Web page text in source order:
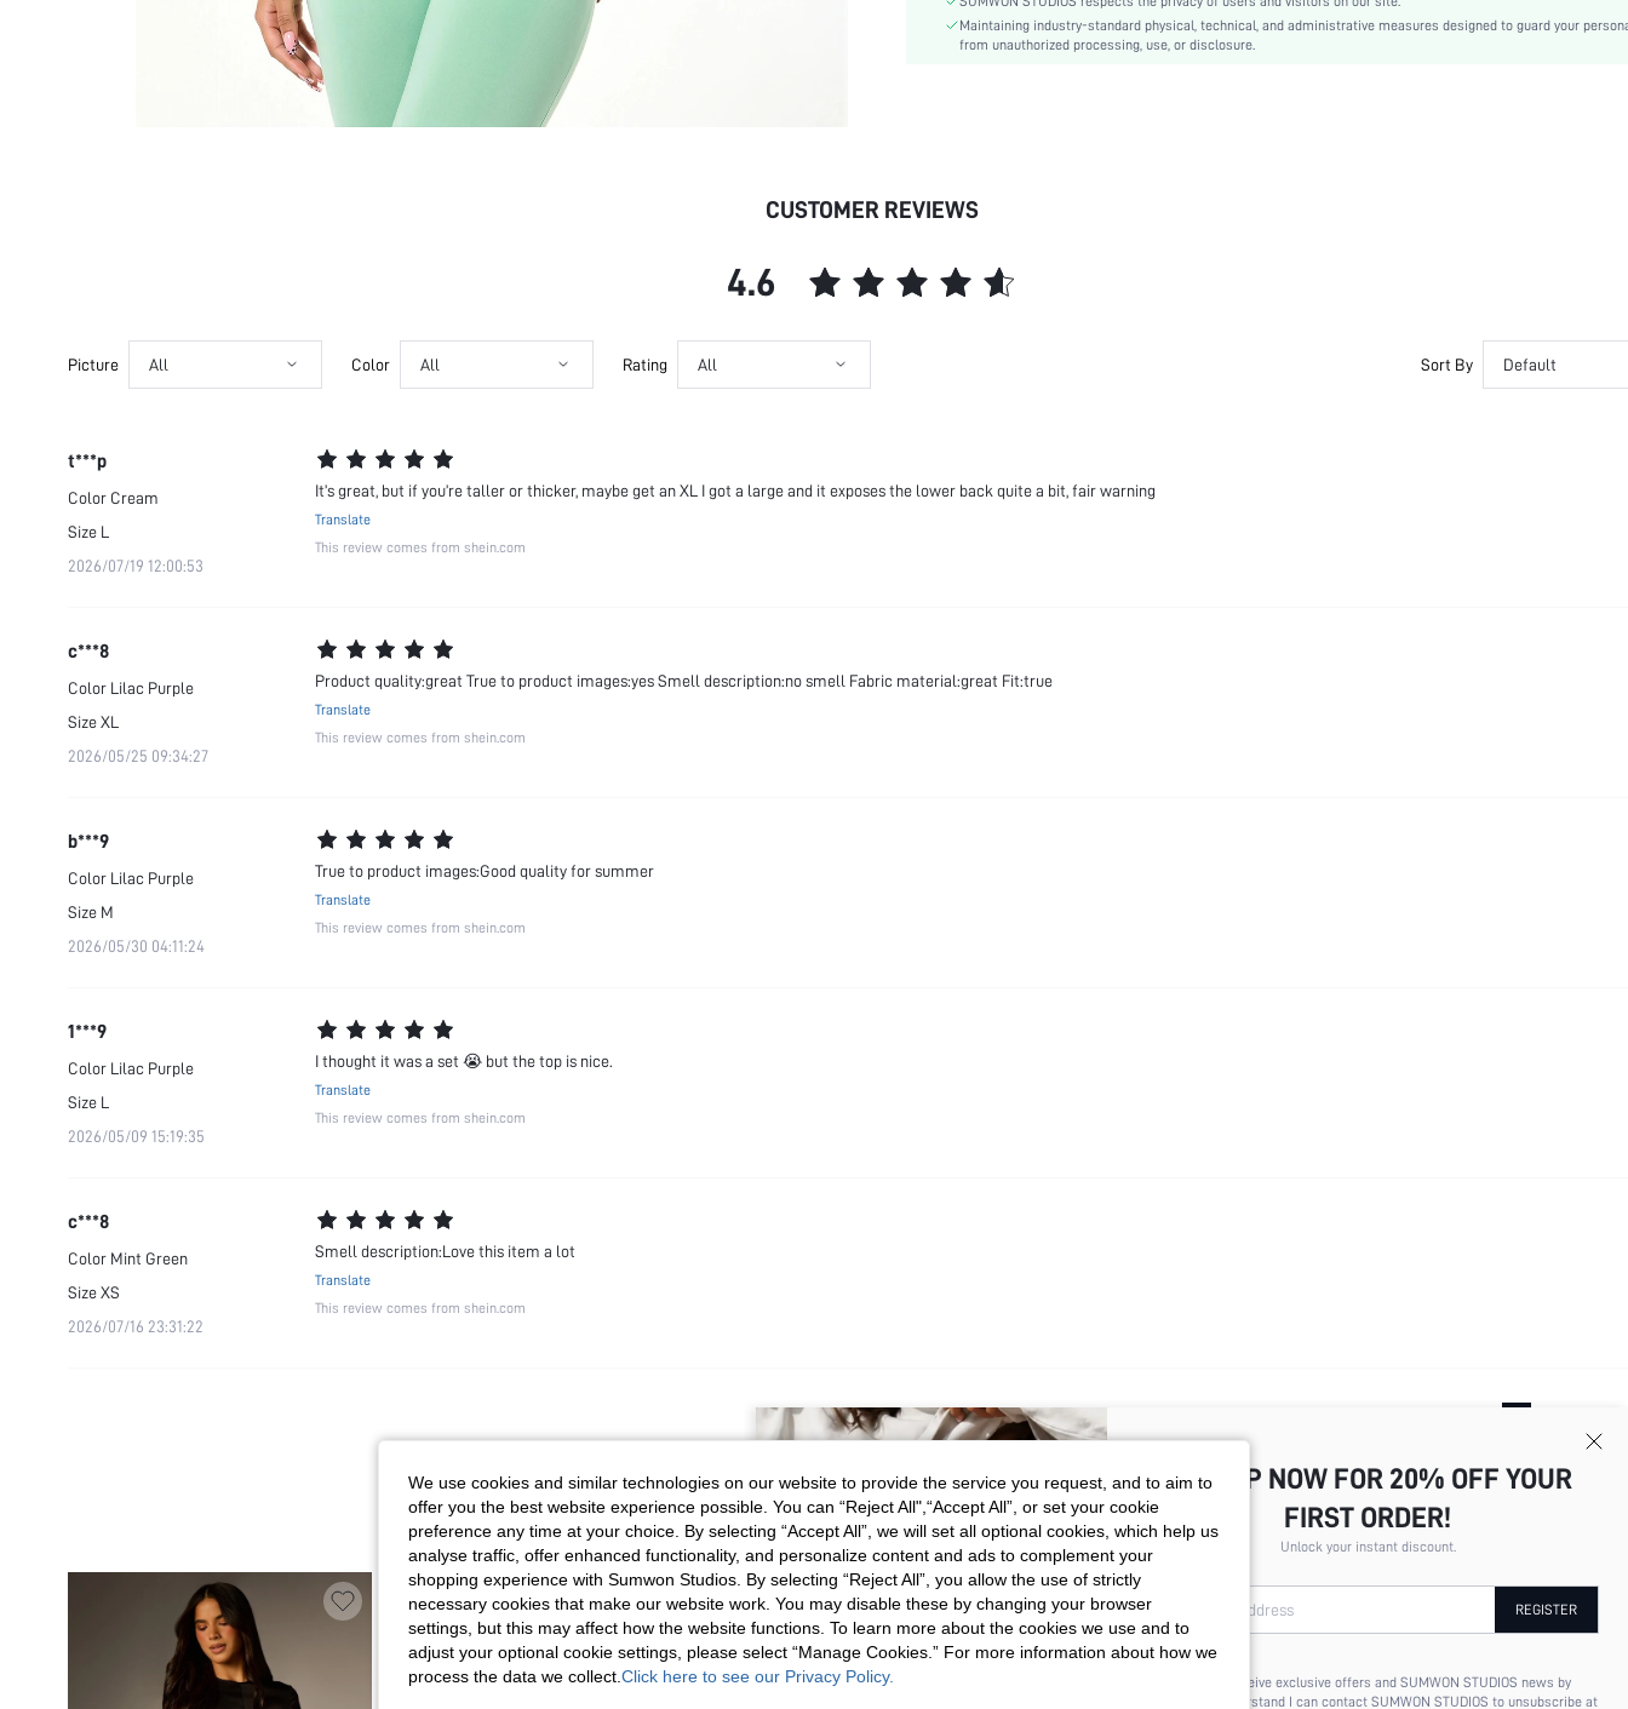
Lined For Added Warmth:
No
Body:
id:
Maintaining industry-standard physical, technical, and administrative measures designed to guard your
from unauthorized processing, use, or disclosure.
CUSTOMER REVIEWS
4.6
Picture All Color All Rating All Sort By Default
t***p
Color Cream
Size L
2026/07/19 12:00:53
It’s great, but if you’re taller or thicker, maybe get an XL I got a large and it exposes the lower back quite a bit, fair warning
Translate
This review comes from shein.com
c***8
Color Lilac Purple
SizeXL
2026/05/25 09:34:27
Product quality:great True to product images:yes Smell description:no smell Fabric material:great Fit:true
Translate
This review comes from shein.com
b***9
Color Lilac Purple
Size M
2026/05/30 04:11:24
True to product images:Good quality for summer
Translate
This review comes from shein.com
1***9
Color Lilac Purple
Size L
2026/05/09 15:19:35
I thought it was a set 😭 but the top is nice.
Translate
This review comes from shein.com
c***8
Color Mint Green
SizeXS
2026/07/16 23:31:22
Smell description:Love this item a lot
Translate
This review comes from shein.com
RECOMMENDED FOR YOU
SIGN UP NOW FOR 20% OFF YOUR
FIRST ORDER!
Unlock your instant discount.
Your Email Address REGISTER
I'd like to receive exclusive offers and SUMWON STUDIOS news by
email. I understand I can contact SUMWON STUDIOS to unsubscribe at
We use cookies and similar technologies on our website to provide the service you request, and to aim to
offer you the best website experience possible. You can “Reject All",“Accept All”, or set your cookie
preference any time at your choice. By selecting “Accept All”, we will set all optional cookies, which help us
analyse traffic, offer enhanced functionality, and personalize content and ads to complement your
shopping experience with Sumwon Studios. By selecting “Reject All”, you allow the use of strictly
necessary cookies that make our website work. You may disable these by changing your browser
settings, but this may affect how the website functions. To learn more about the cookies we use and to
adjust your optional cookie settings, please select “Manage Cookies.” For more information about how we
process the data we collect. Click here to see our Privacy Policy.